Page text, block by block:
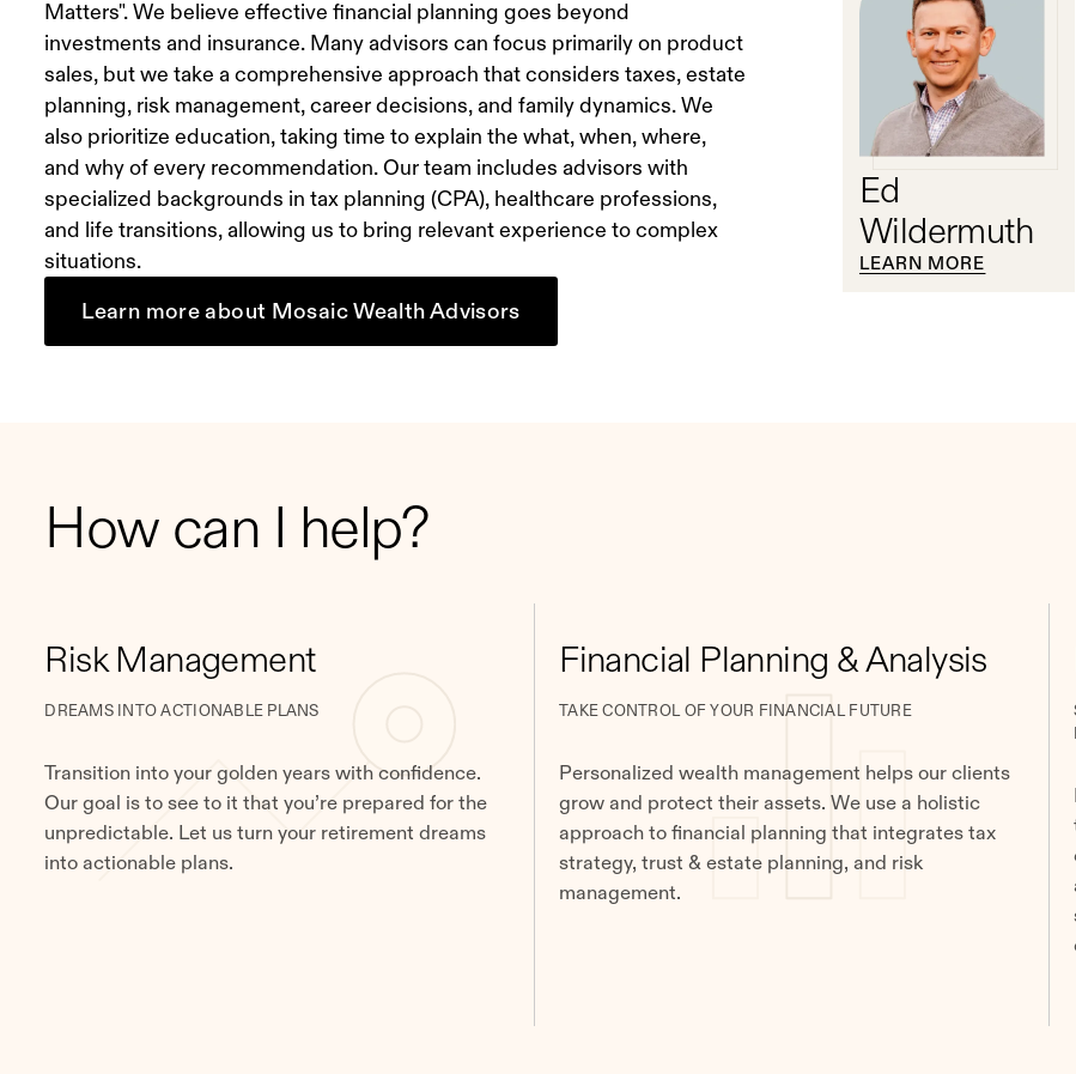
Matters". We believe effective financial planning goes beyond
investments and insurance. Many advisors can focus primarily on product
sales, but we take a comprehensive approach that considers taxes, estate
planning, risk management, career decisions, and family dynamics. We
also prioritize education, taking time to explain the what, when, where,
and why of every recommendation. Our team includes advisors with
specialized backgrounds in tax planning (CPA), healthcare professions,
and life transitions, allowing us to bring relevant experience to complex
situations.
Learn more about Mosaic Wealth Advisors
Ed
Wildermuth
LEARN MORE
How can I help?
Risk Management
DREAMS INTO ACTIONABLE PLANS
Transition into your golden years with confidence.
Our goal is to see to it that you’re prepared for the
unpredictable. Let us turn your retirement dreams
into actionable plans.
Financial Planning & Analysis
TAKE CONTROL OF YOUR FINANCIAL FUTURE
Personalized wealth management helps our clients
grow and protect their assets. We use a holistic
approach to financial planning that integrates tax
strategy, trust & estate planning, and risk
management.